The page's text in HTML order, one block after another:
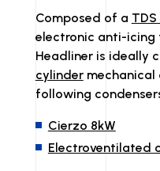
Composed of a
electronic anti-icing
Headliner is ideally
cylindermechanical
following
Cierzo 8kW
Electroventilated